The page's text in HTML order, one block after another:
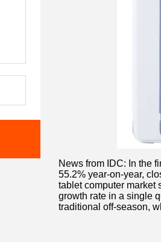
News from IDC: In the
55.2% year-on-year,
tablet computer market
growth rate in a single
traditional off-season,